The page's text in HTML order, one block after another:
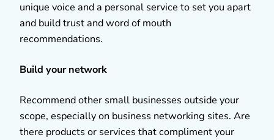
unique voice and a personal service to set you apart
and build trust and word of mouth
recommendations.
Build your network
Recommend other small businesses outside your
scope, especially on business networking sites. Are
there products or services that compliment your